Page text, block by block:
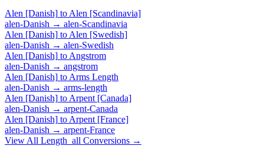
Alen [Danish] to Alen [Scandinavia]
alen-Danish → alen-Scandinavia
Alen [Danish] to Alen [Swedish]
alen-Danish → alen-Swedish
Alen [Danish] to Angstrom
alen-Danish → angstrom
Alen [Danish] to Arms Length
alen-Danish → arms-length
Alen [Danish] to Arpent [Canada]
alen-Danish → arpent-Canada
Alen [Danish] to Arpent [France]
alen-Danish → arpent-France
View All Length_all Conversions →